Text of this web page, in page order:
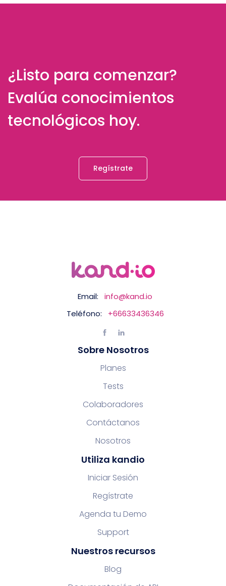
¿Listo para comenzar?
Evalúa conocimientos
tecnológicos hoy.
Regístrate
Email:
info@kand.io
Teléfono:
+66633436346
Sobre Nosotros
Planes
Tests
Colaboradores
Contáctanos
Nosotros
Utiliza kandio
Iniciar Sesión
Regístrate
Agenda tu Demo
Support
Nuestros recursos
Blog